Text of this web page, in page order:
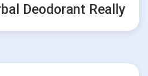
Deodorant Really